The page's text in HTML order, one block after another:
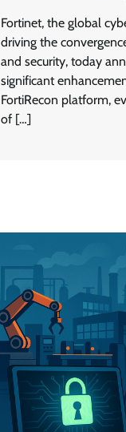
Fortinet, the global
driving the
and security, today
significant
FortiRecon platform,
of […]